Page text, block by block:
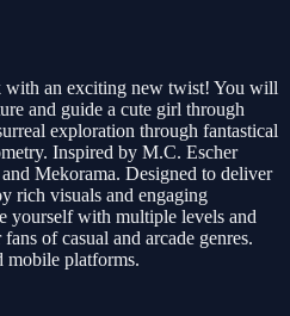
with an exciting new twist! You will
and guide a cute girl through
exploration through fantastical
Inspired by M.C. Escher
Mekorama. Designed to deliver
rich visuals and engaging
yourself with multiple levels and
of casual and arcade genres.
mobile platforms.